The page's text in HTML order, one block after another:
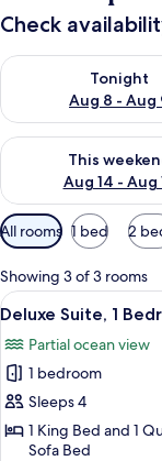
Check
Tonight
Aug 8 - Aug
Check availability
This
Aug 14 - Aug
Check availability
Available
filters
for
rooms
All rooms 1 bed 2
Showing 3 of 3 rooms
View
all
photos
for
Deluxe
Suite,
4
Deluxe Suite, 1
Partial ocean view
1 bedroom
Sleeps 4
1 King Bed and 1
Sofa Bed